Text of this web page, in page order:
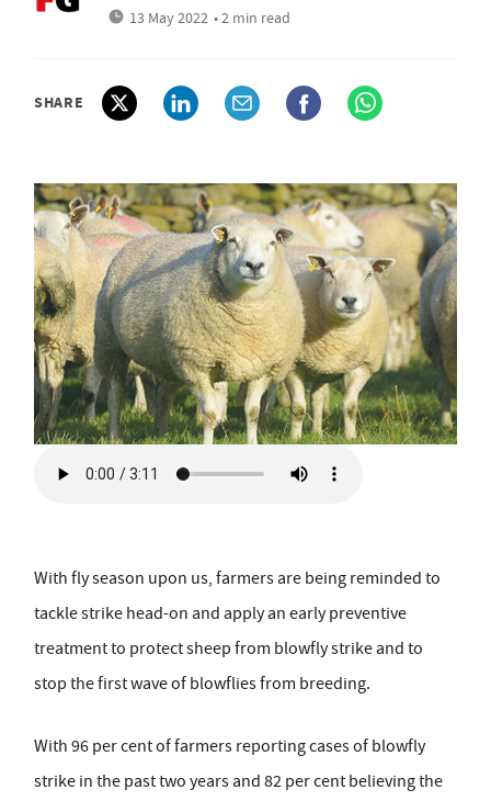
13 May 2022 • 2 min read
SHARE
With fly season upon us, farmers are being reminded to
tackle strike head-on and apply an early preventive
treatment to protect sheep from blowfly strike and to
stop the first wave of blowflies from breeding.
With 96 per cent of farmers reporting cases of blowfly
strike in the past two years and 82 per cent believing the